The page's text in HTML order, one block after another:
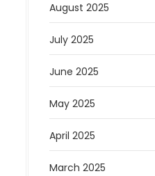
August 2025
July 2025
June 2025
May 2025
April 2025
March 2025